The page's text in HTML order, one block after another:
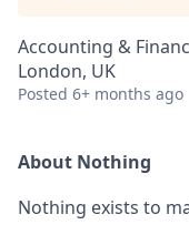
Accounting &
London, UK
Posted 6+ months ago
About Nothing
Nothing exists to